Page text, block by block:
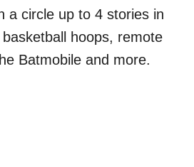
a circle up to 4 stories in
hoops, remote
Batmobile and more.